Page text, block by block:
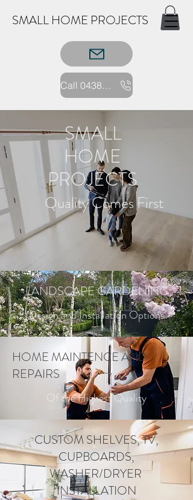
SMALL HOME PROJECTS
Call 0438 352227
SMALL
HOME
PROJECTS
Quality Comes First
LANDSCAPE GARDENING
Design and Installation Options
HOME MAINTENCE AND
REPAIRS
Of the Highest Quality
CUSTOM SHELVES, TV,
CUPBOARDS,
WASHER/DRYER
INSTALLATION